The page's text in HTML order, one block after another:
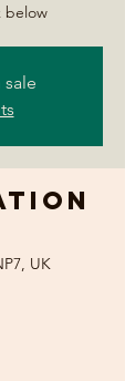
below
UK